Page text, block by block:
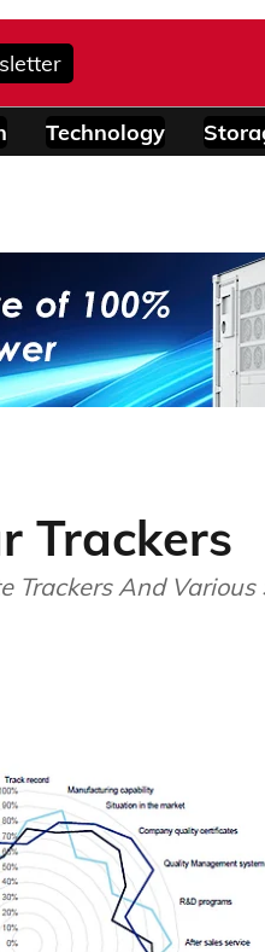
Technology
Trackers
Trackers And